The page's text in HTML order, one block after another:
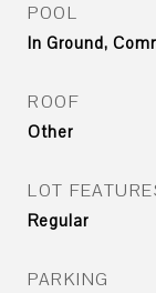
POOL
In Ground,
ROOF
Other
LOT
Regular
PARKING